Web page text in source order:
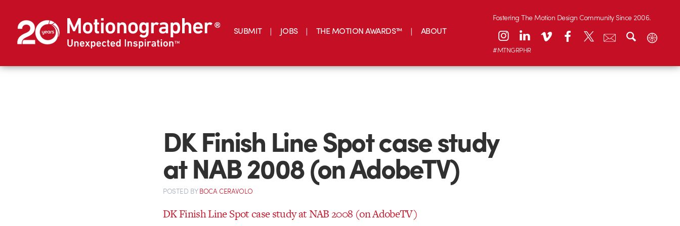
SUBMIT JOBS THE MOTION AWARDS™ ABOUT
Fostering The Motion Design Community Since 2006.
#MTNGRPHR
DK Finish Line Spot case study
at NAB 2008 (on AdobeTV)
POSTED BYBOCA CERAVOLO
DK Finish Line Spot case study at NAB 2008 (on AdobeTV)